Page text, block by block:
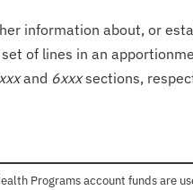
information about, or
of lines in an
and 6xxxsections,
Programs account funds are